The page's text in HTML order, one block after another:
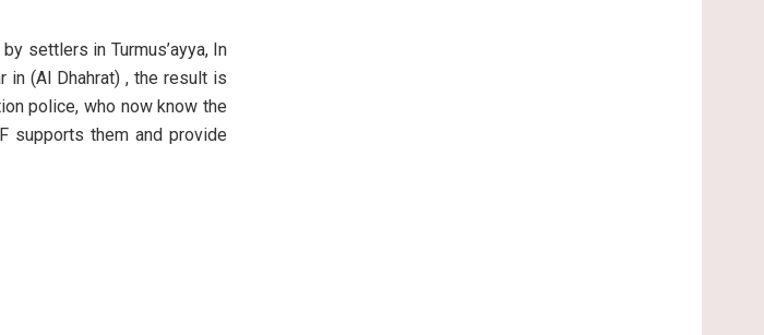
settlers in Turmus’ayya, In
(Al Dhahrat) , the result is
police, who now know the
supports them and provide